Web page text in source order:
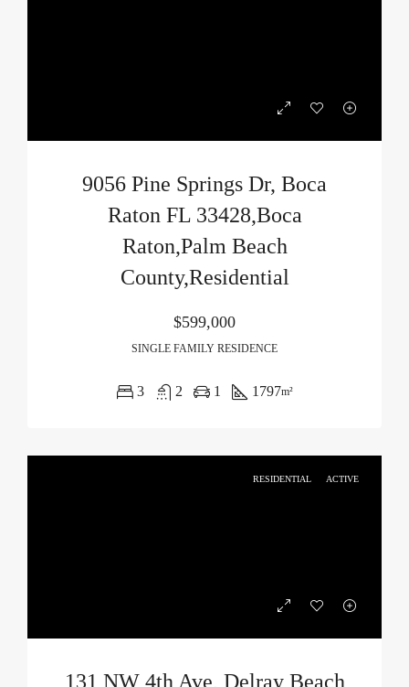
9056 Pine Springs Dr, Boca
Raton FL 33428,Boca
Raton,Palm Beach
County,Residential
$599,000
SINGLE FAMILY RESIDENCE
3 2 1 1797m²
RESIDENTIAL ACTIVE
131 NW 4th Ave, Delray Beach